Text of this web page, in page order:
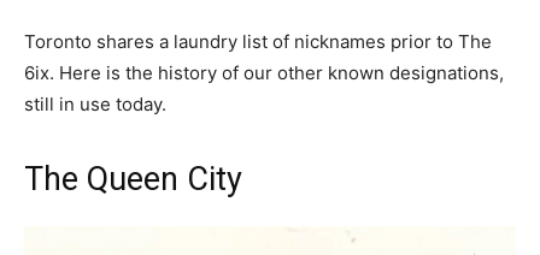
Toronto shares a laundry list of nicknames prior to The
6ix. Here is the history of our other known designations,
still in use today.
The Queen City